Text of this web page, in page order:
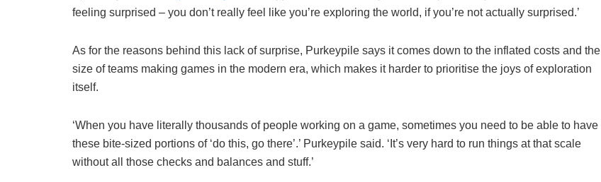
feeling surprised – you don’t really feel like you’re exploring the world, if you’re not actually surprised.’
As for the reasons behind this lack of surprise, Purkeypile says it comes down to the inflated costs and the
size of teams making games in the modern era, which makes it harder to prioritise the joys of exploration
itself.
‘When you have literally thousands of people working on a game, sometimes you need to be able to have
these bite-sized portions of ‘do this, go there’.’ Purkeypile said. ‘It’s very hard to run things at that scale
without all those checks and balances and stuff.’